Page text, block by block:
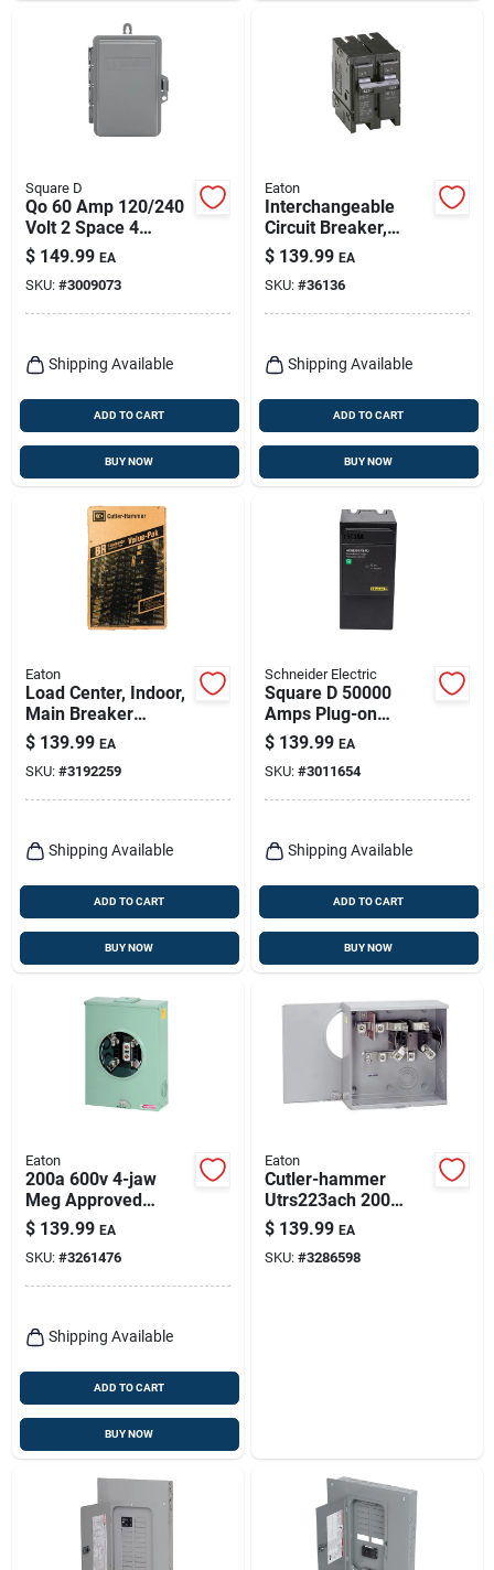
Square D
Qo 60 Amp 120/240
Volt 2 Space 4
Circuit Plug-on
Neutral Main Lug
Load Center
$ 149.99 EA
SKU: #3009073
Shipping Available
ADD TO CART
BUY NOW
Eaton
Interchangeable
Circuit Breaker,
Double Pole, 125a,
120/240-volt
$ 139.99 EA
SKU: #36136
Shipping Available
ADD TO CART
BUY NOW
Eaton
Load Center, Indoor,
Main Breaker
Installed, 100-amp
Main Breaker
$ 139.99 EA
SKU: #3192259
Shipping Available
ADD TO CART
BUY NOW
Schneider Electric
Square D 50000
Amps Plug-on
Neutral Whole
House Surge
Protection Device
$ 139.99 EA
SKU: #3011654
Shipping Available
ADD TO CART
BUY NOW
Eaton
200a 600v 4-jaw
Meg Approved
Ringless Meter
Socket
$ 139.99 EA
SKU: #3261476
Shipping Available
ADD TO CART
BUY NOW
Eaton
Cutler-hammer
Utrs223ach 200
Amp Ringless
Underground Meter
Socket
$ 139.99 EA
SKU: #3286598